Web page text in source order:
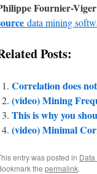
Fournier-Viger
data mining
Posts:
Correlation does
(video) Mining
This is why you
(video) Minimal
entry was posted in
the permalink.